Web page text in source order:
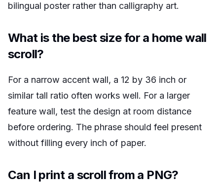
bilingual poster rather than calligraphy art.
What is the best size for a home wall
scroll?
For a narrow accent wall, a 12 by 36 inch or
similar tall ratio often works well. For a larger
feature wall, test the design at room distance
before ordering. The phrase should feel present
without filling every inch of paper.
Can I print a scroll from a PNG?